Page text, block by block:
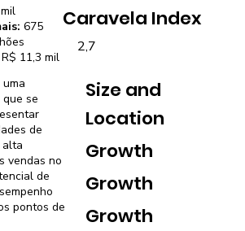
se
de
alta
vendas no
de
pontos de
Caravela Index
2,7
Size and
Location
Growth
Growth
Growth
675
R$ 11,3 mil